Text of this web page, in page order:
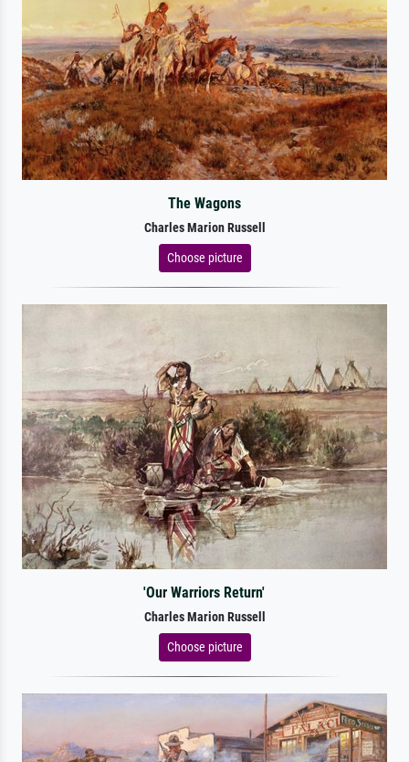
The Wagons
Charles Marion Russell
Choose picture
'Our Warriors Return'
Charles Marion Russell
Choose picture